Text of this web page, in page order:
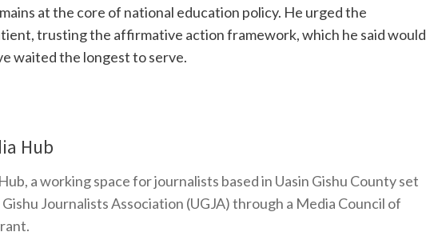
at the core of national education policy. He urged the
trusting the affirmative action framework, which he said would
waited the longest to serve.
Hub
a working space for journalists based in Uasin Gishu County set
Gishu Journalists Association (UGJA) through a Media Council of